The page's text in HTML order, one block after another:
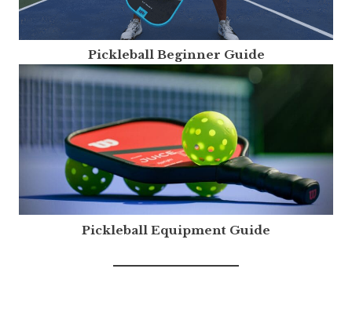
Pickleball Beginner Guide
Pickleball Equipment Guide